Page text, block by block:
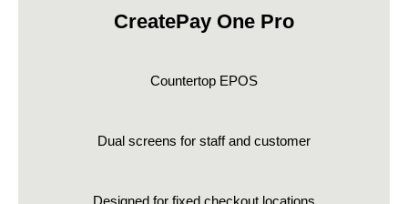
CreatePay One Pro
Countertop EPOS
Dual screens for staff and customer